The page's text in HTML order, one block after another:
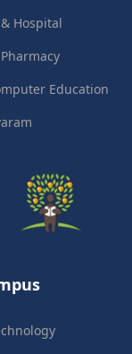
Hospital
Education